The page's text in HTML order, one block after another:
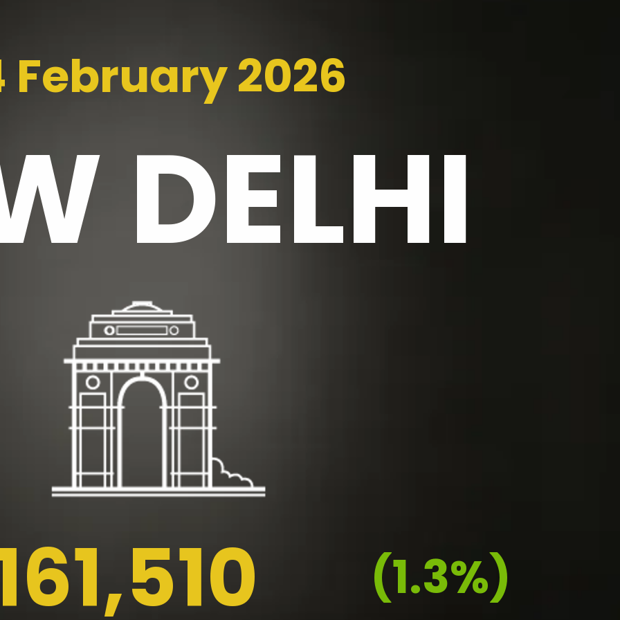
(1.3%)
DELHI
February 2026